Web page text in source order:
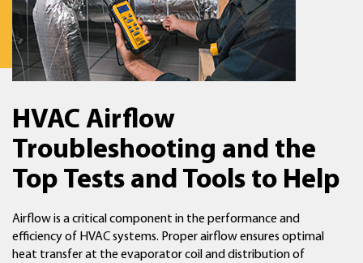
HVAC Airflow
Troubleshooting and the
Top Tests and Tools to Help
Airflow is a critical component in the performance and
efficiency of HVAC systems. Proper airflow ensures optimal
heat transfer at the evaporator coil and distribution of